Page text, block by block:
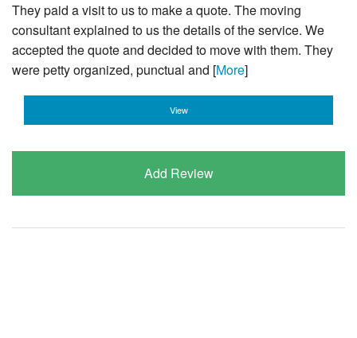
They paid a visit to us to make a quote. The moving
consultant explained to us the details of the service. We
accepted the quote and decided to move with them. They
were petty organized, punctual and [More]
View
Add Review